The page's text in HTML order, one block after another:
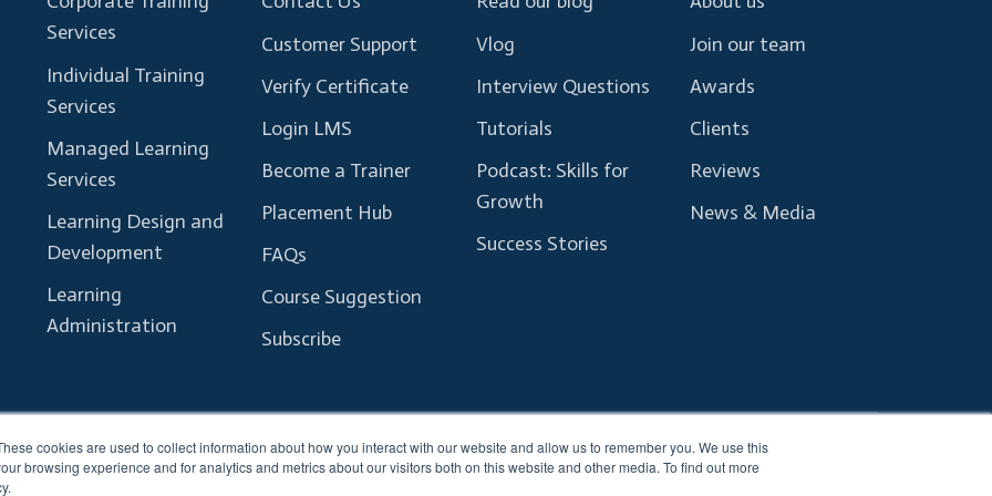
cookies are used to collect information about how you interact with our website and allow us to remember you. We use this
browsing experience and for analytics and metrics about our visitors both on this website and other media. To find out more
Services
Individual Training
Services
Managed Learning
Services
Learning Design and
Development
Learning
Administration
Customer Support
Verify Certificate
Login LMS
Become a Trainer
Placement Hub
FAQs
Course Suggestion
Subscribe
Vlog
Interview Questions
Tutorials
Podcast: Skills for
Growth
Success Stories
Join our team
Awards
Clients
Reviews
News & Media
Terms and Conditions